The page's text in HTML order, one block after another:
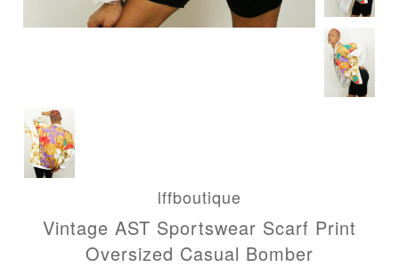
lffboutique
Vintage AST Sportswear Scarf Print
Oversized Casual Bomber